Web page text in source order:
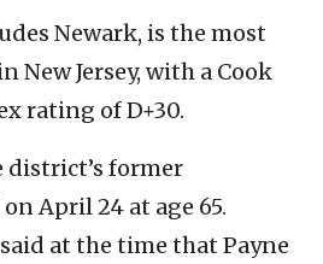
Newark, is the most
New Jersey, with a Cook
rating of D+30.
district’s former
April 24 at age 65.
at the time that Payne